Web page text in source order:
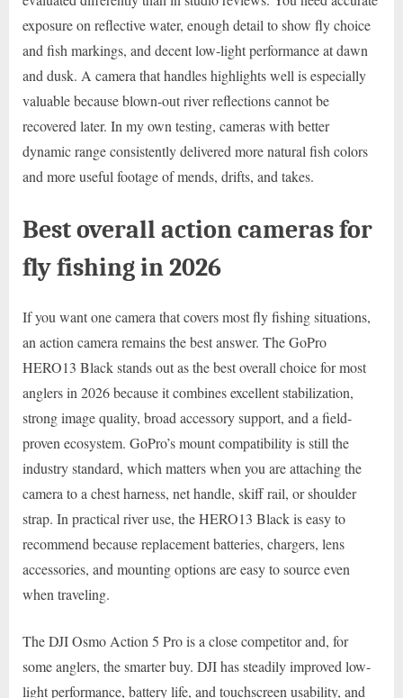
exposure on reflective water, enough detail to show fly choice
and fish markings, and decent low-light performance at dawn
and dusk. A camera that handles highlights well is especially
valuable because blown-out river reflections cannot be
recovered later. In my own testing, cameras with better
dynamic range consistently delivered more natural fish colors
and more useful footage of mends, drifts, and takes.
Best overall action cameras for
fly fishing in 2026
If you want one camera that covers most fly fishing situations,
an action camera remains the best answer. The GoPro
HERO13 Black stands out as the best overall choice for most
anglers in 2026 because it combines excellent stabilization,
strong image quality, broad accessory support, and a field-
proven ecosystem. GoPro’s mount compatibility is still the
industry standard, which matters when you are attaching the
camera to a chest harness, net handle, skiff rail, or shoulder
strap. In practical river use, the HERO13 Black is easy to
recommend because replacement batteries, chargers, lens
accessories, and mounting options are easy to source even
when traveling.
The DJI Osmo Action 5 Pro is a close competitor and, for
some anglers, the smarter buy. DJI has steadily improved low-
light performance, battery life, and touchscreen usability, and